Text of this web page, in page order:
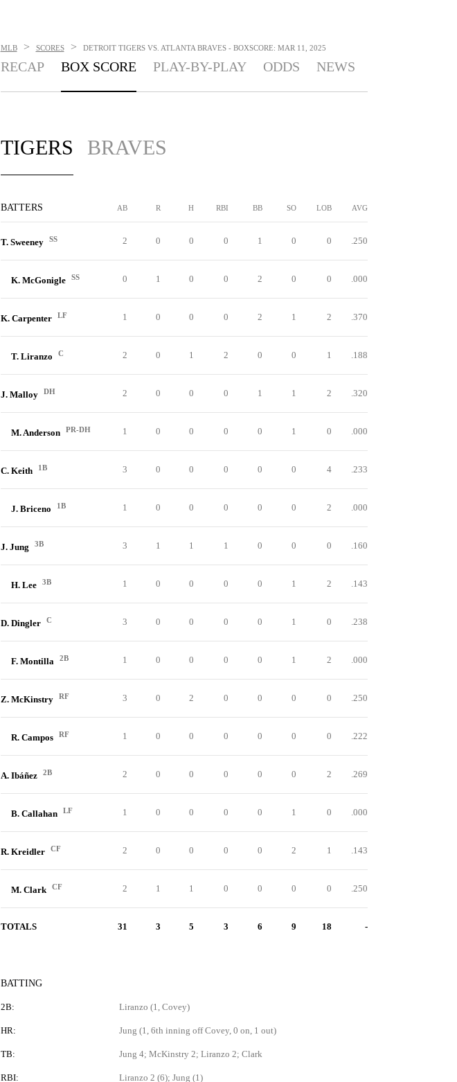
MLB > SCORES > DETROIT TIGERS VS. ATLANTA BRAVES - BOXSCORE: MAR 11, 2025
RECAP BOX SCORE PLAY-BY-PLAY ODDS NEWS
TIGERS BRAVES
BATTERS AB R H RBI BB SO LOB AVG
T. Sweeney SS 2 0 0 0 1 0 0 .250
K. McGonigle SS 0 1 0 0 2 0 0 .000
K. Carpenter LF 1 0 0 0 2 1 2 .370
T. Liranzo C 2 0 1 2 0 0 1 .188
J. Malloy DH 2 0 0 0 1 1 2 .320
M. Anderson PR-DH 1 0 0 0 0 1 0 .000
C. Keith 1B 3 0 0 0 0 0 4 .233
J. Briceno 1B 1 0 0 0 0 0 2 .000
J. Jung 3B 3 1 1 1 0 0 0 .160
H. Lee 3B 1 0 0 0 0 1 2 .143
D. Dingler C 3 0 0 0 0 1 0 .238
F. Montilla 2B 1 0 0 0 0 1 2 .000
Z. McKinstry RF 3 0 2 0 0 0 0 .250
R. Campos RF 1 0 0 0 0 0 0 .222
A. Ibáñez 2B 2 0 0 0 0 0 2 .269
B. Callahan LF 1 0 0 0 0 1 0 .000
R. Kreidler CF 2 0 0 0 0 2 1 .143
M. Clark CF 2 1 1 0 0 0 0 .250
TOTALS 31 3 5 3 6 9 18 -
BATTING
2B: Liranzo (1, Covey)
HR: Jung (1, 6th inning off Covey, 0 on, 1 out)
TB: Jung 4; McKinstry 2; Liranzo 2; Clark
RBI: Liranzo 2 (6); Jung (1)